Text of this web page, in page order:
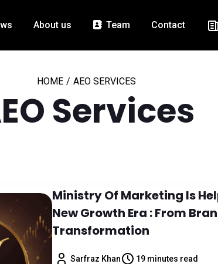
About us Team Contact
HOME / AEO SERVICES
Services
Ministry Of Marketing Is
New Growth Era : From
Transformation
Sarfraz Khan 19 minutes read